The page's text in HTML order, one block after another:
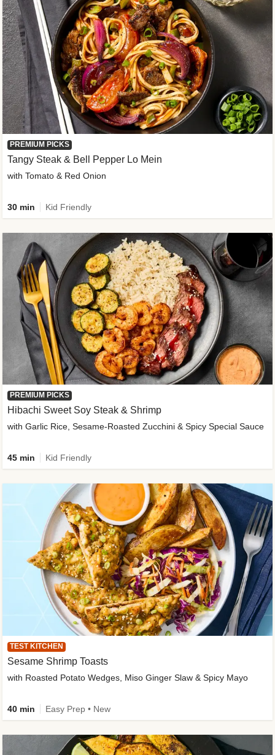
PREMIUM PICKS
Tangy Steak & Bell Pepper Lo Mein
with Tomato & Red Onion
30 min Kid Friendly
PREMIUM PICKS
Hibachi Sweet Soy Steak & Shrimp
with Garlic Rice, Sesame-Roasted Zucchini & Spicy Special Sauce
45 min Kid Friendly
TEST KITCHEN
Sesame Shrimp Toasts
with Roasted Potato Wedges, Miso Ginger Slaw & Spicy Mayo
40 min Easy Prep • New